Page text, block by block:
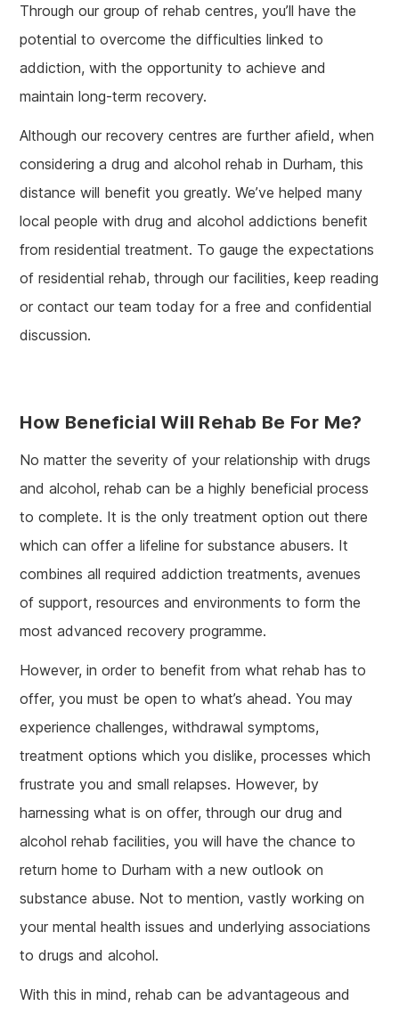
Through our group of rehab centres, you’ll have the
potential to overcome the difficulties linked to
addiction, with the opportunity to achieve and
maintain long-term recovery.
Although our recovery centres are further afield, when
considering a drug and alcohol rehab in Durham, this
distance will benefit you greatly. We’ve helped many
local people with drug and alcohol addictions benefit
from residential treatment. To gauge the expectations
of residential rehab, through our facilities, keep reading
or contact our team today for a free and confidential
discussion.
How Beneficial Will Rehab Be For Me?
No matter the severity of your relationship with drugs
and alcohol, rehab can be a highly beneficial process
to complete. It is the only treatment option out there
which can offer a lifeline for substance abusers. It
combines all required addiction treatments, avenues
of support, resources and environments to form the
most advanced recovery programme.
However, in order to benefit from what rehab has to
offer, you must be open to what’s ahead. You may
experience challenges, withdrawal symptoms,
treatment options which you dislike, processes which
frustrate you and small relapses. However, by
harnessing what is on offer, through our drug and
alcohol rehab facilities, you will have the chance to
return home to Durham with a new outlook on
substance abuse. Not to mention, vastly working on
your mental health issues and underlying associations
to drugs and alcohol.
With this in mind, rehab can be advantageous and